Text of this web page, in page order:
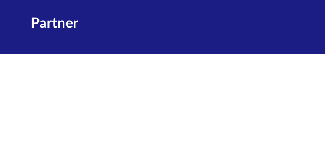
Partner